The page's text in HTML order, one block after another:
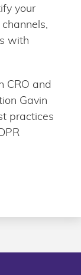
your
with
CRO and
Gavin
practices